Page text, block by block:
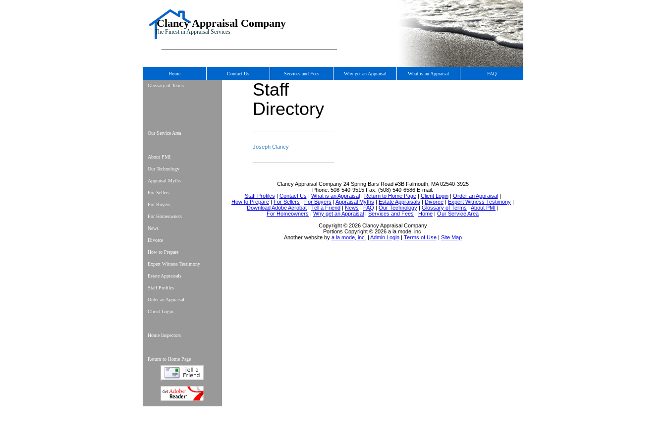
Clancy Appraisal Company
The Finest in Appraisal Services
Home Contact Us Services and Fees Why get an Appraisal What is an Appraisal FAQ
Glossary of Terms
Our Service Area
About PMI
Our Technology
Appraisal Myths
For Sellers
For Buyers
For Homeowners
News
Divorce
How to Prepare
Expert Witness Testimony
Estate Appraisals
Staff Profiles
Order an Appraisal
Client Login
Home Inspectors
Return to Home Page
Staff
Directory
Joseph Clancy
Clancy Appraisal Company 24 Spring Bars Road #3B Falmouth, MA 02540-3925
Phone: 508-540-9515 Fax: (508) 540-6586 E-mail:
Staff Profiles | Contact Us | What is an Appraisal| Return to Home Page| Client Login| Order an Appraisal|
How to Prepare | For Sellers | For Buyers | Appraisal Myths | Estate Appraisals | Divorce | Expert Witness Testimony |
Download Adobe Acrobat | Tell a Friend | News | FAQ | Our Technology | Glossary of Terms | About PMI |
For Homeowners | Why get an Appraisal | Services and Fees | Home | Our Service Area
Copyright © 2026 Clancy Appraisal Company
Portions Copyright © 2026 a la mode, inc.
Another website by a la mode, inc. | Admin Login| Terms of Use| Site Map